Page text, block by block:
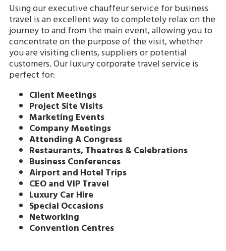
Using our executive chauffeur service for business
travel is an excellent way to completely relax on the
journey to and from the main event, allowing you to
concentrate on the purpose of the visit, whether
you are visiting clients, suppliers or potential
customers. Our luxury corporate travel service is
perfect for:
Client Meetings
Project Site Visits
Marketing Events
Company Meetings
Attending A Congress
Restaurants, Theatres & Celebrations
Business Conferences
Airport and Hotel Trips
CEO and VIP Travel
Luxury Car Hire
Special Occasions
Networking
Convention Centres